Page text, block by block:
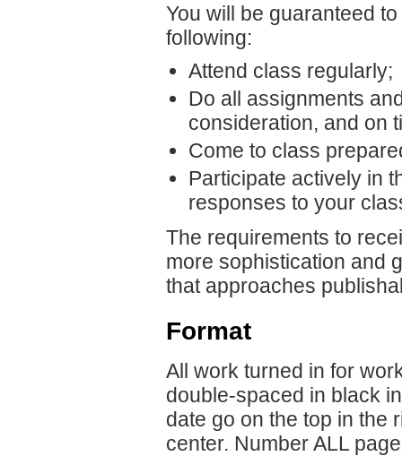
You will be guaranteed
following:
Attend class regularly;
Do all assignments
consideration, and on
Come to class
Participate actively in
responses to your
The requirements to
more sophistication and
that approaches
Format
All work turned in for
double-spaced in black
date go on the top in the
center. Number ALL